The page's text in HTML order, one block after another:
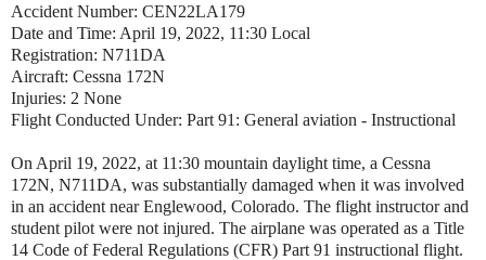
Accident Number: CEN22LA179
Date and Time: April 19, 2022, 11:30 Local
Registration: N711DA
Aircraft: Cessna 172N
Injuries: 2 None
Flight Conducted Under: Part 91: General aviation - Instructional
On April 19, 2022, at 11:30 mountain daylight time, a Cessna
172N, N711DA, was substantially damaged when it was involved
in an accident near Englewood, Colorado. The flight instructor and
student pilot were not injured. The airplane was operated as a Title
14 Code of Federal Regulations (CFR) Part 91 instructional flight.